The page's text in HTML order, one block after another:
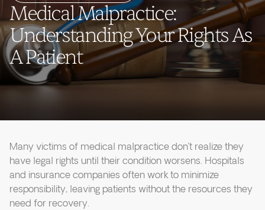
Medical Malpractice:
Understanding Your Rights As
A Patient
Many victims of medical malpractice don’t realize they
have legal rights until their condition worsens. Hospitals
and insurance companies often work to minimize
responsibility, leaving patients without the resources they
need for recovery.